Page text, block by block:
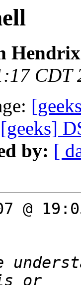
Hendrix
CDT
[geeks]
by: [
@